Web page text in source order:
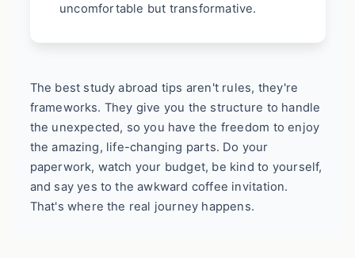
uncomfortable but transformative.
The best study abroad tips aren't rules, they're
frameworks. They give you the structure to handle
the unexpected, so you have the freedom to enjoy
the amazing, life-changing parts. Do your
paperwork, watch your budget, be kind to yourself,
and say yes to the awkward coffee invitation.
That's where the real journey happens.